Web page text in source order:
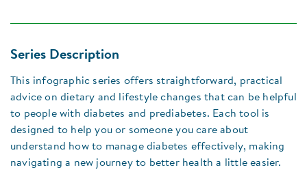
Series Description
This infographic series offers straightforward, practical
advice on dietary and lifestyle changes that can be helpful
to people with diabetes and prediabetes. Each tool is
designed to help you or someone you care about
understand how to manage diabetes effectively, making
navigating a new journey to better health a little easier.